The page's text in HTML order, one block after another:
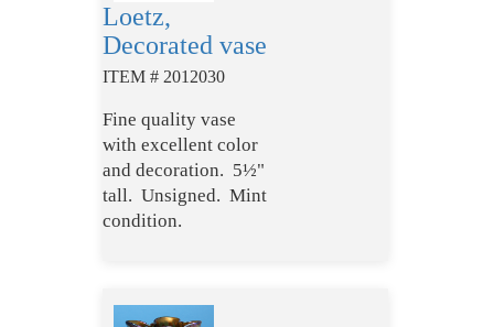
Loetz,
Decorated vase
ITEM # 2012030
Fine quality vase
with excellent color
and decoration. 5½"
tall. Unsigned. Mint
condition.